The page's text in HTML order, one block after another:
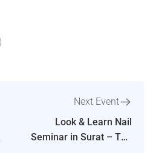
Next Event
Look & Learn Nail
Seminar in Surat – The